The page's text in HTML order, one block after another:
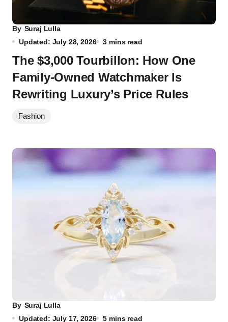
By Suraj Lulla
Updated: July 28, 2026
3 mins read
The $3,000 Tourbillon: How One
Family-Owned Watchmaker Is
Rewriting Luxury’s Price Rules
Fashion
By Suraj Lulla
Updated: July 17, 2026
5 mins read